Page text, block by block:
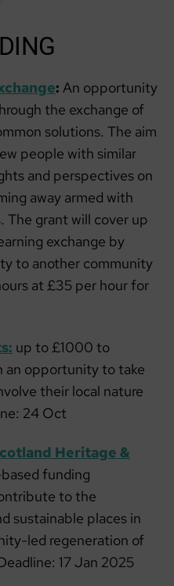
: An opportunity
the exchange of
solutions. The aim
people with similar
and perspectives on
away armed with
The grant will cover up
exchange by
to another community
at £35 per hour for
up to £1000 to
an opportunity to take
their local nature
24 Oct
Heritage &
funding
to the
sustainable places in
led regeneration of
17 Jan 2025